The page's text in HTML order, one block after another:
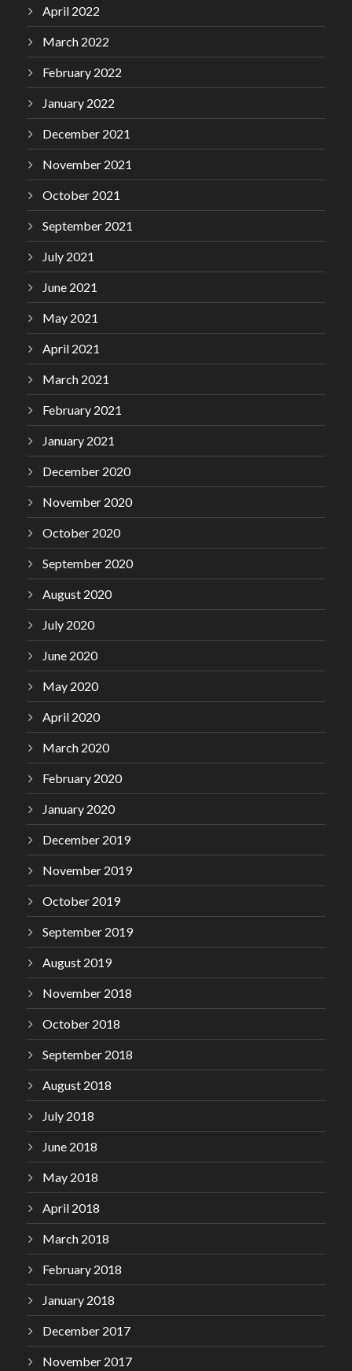
April 2022
March 2022
February 2022
January 2022
December 2021
November 2021
October 2021
September 2021
July 2021
June 2021
May 2021
April 2021
March 2021
February 2021
January 2021
December 2020
November 2020
October 2020
September 2020
August 2020
July 2020
June 2020
May 2020
April 2020
March 2020
February 2020
January 2020
December 2019
November 2019
October 2019
September 2019
August 2019
November 2018
October 2018
September 2018
August 2018
July 2018
June 2018
May 2018
April 2018
March 2018
February 2018
January 2018
December 2017
November 2017